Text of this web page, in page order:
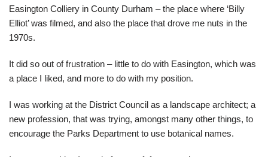
Easington Colliery in County Durham – the place where ‘Billy
Elliot’ was filmed, and also the place that drove me nuts in the
1970s.
It did so out of frustration – little to do with Easington, which was
a place I liked, and more to do with my position.
I was working at the District Council as a landscape architect; a
new profession, that was trying, amongst many other things, to
encourage the Parks Department to use botanical names.